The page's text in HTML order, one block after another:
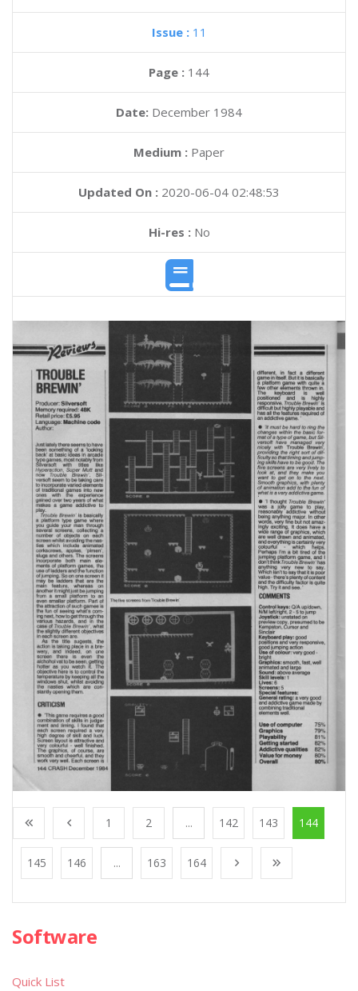
Issue : 11
Page : 144
Date: December 1984
Medium : Paper
Updated On : 2020-06-04 02:48:53
Hi-res :No
1 2 ... 142 143 144
145 146 ... 163 164
Software
Quick List